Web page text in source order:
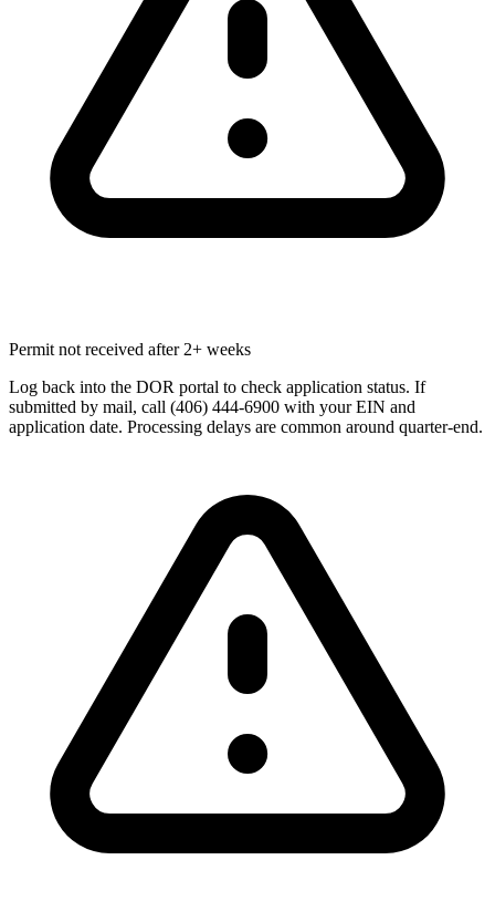
Permit not received after 2+ weeks
Log back into the DOR portal to check application status. If
submitted by mail, call (406) 444-6900 with your EIN and
application date. Processing delays are common around quarter-end.